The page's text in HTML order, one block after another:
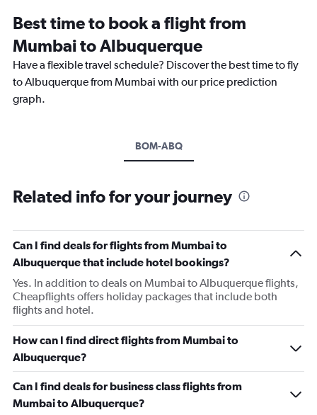
Best time to book a flight from
Mumbai to Albuquerque
Have a flexible travel schedule? Discover the best time to fly
to Albuquerque from Mumbai with our price prediction
graph.
BOM-ABQ
Related info for your journey
Can I find deals for flights from Mumbai to
Albuquerque that include hotel bookings?
Yes. In addition to deals on Mumbai to Albuquerque flights,
Cheapflights offers holiday packages that include both
flights and hotel.
How can I find direct flights from Mumbai to
Albuquerque?
Can I find deals for business class flights from
Mumbai to Albuquerque?